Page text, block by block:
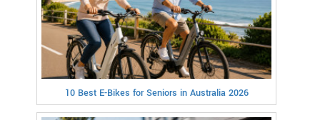
10 Best E-Bikes for Seniors in Australia 2026